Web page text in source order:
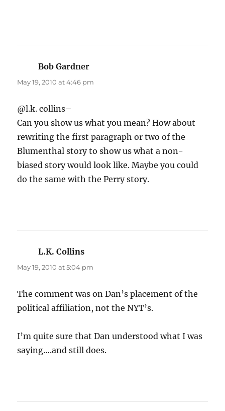
Bob Gardner
May 19, 2010 at 4:46 pm
@l.k. collins–
Can you show us what you mean? How about
rewriting the first paragraph or two of the
Blumenthal story to show us what a non-
biased story would look like. Maybe you could
do the same with the Perry story.
L.K. Collins
May 19, 2010 at 5:04 pm
The comment was on Dan’s placement of the
political affiliation, not the NYT’s.
I’m quite sure that Dan understood what I was
saying….and still does.